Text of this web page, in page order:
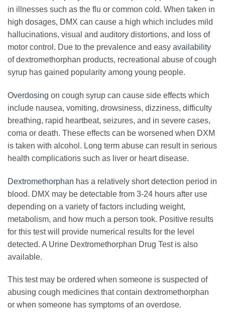
in illnesses such as the flu or common cold. When taken in
high dosages, DMX can cause a high which includes mild
hallucinations, visual and auditory distortions, and loss of
motor control. Due to the prevalence and easy availability
of dextromethorphan products, recreational abuse of cough
syrup has gained popularity among young people.
Overdosing on cough syrup can cause side effects which
include nausea, vomiting, drowsiness, dizziness, difficulty
breathing, rapid heartbeat, seizures, and in severe cases,
coma or death. These effects can be worsened when DXM
is taken with alcohol. Long term abuse can result in serious
health complications such as liver or heart disease.
Dextromethorphan has a relatively short detection period in
blood. DMX may be detectable from 3-24 hours after use
depending on a variety of factors including weight,
metabolism, and how much a person took. Positive results
for this test will provide numerical results for the level
detected. A Urine Dextromethorphan Drug Test is also
available.
This test may be ordered when someone is suspected of
abusing cough medicines that contain dextromethorphan
or when someone has symptoms of an overdose.